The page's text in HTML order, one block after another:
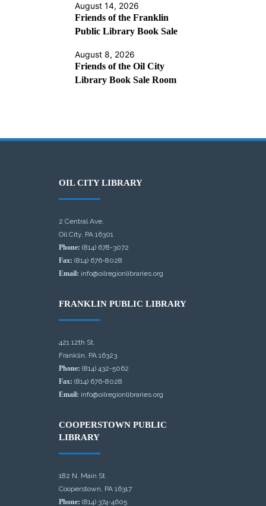
August 14, 2026
Friends of the Franklin
Public Library Book Sale
August 8, 2026
Friends of the Oil City
Library Book Sale Room
OIL CITY LIBRARY
2 Central Ave.
Oil City, PA 16301
Phone: (814) 678-3072
Fax: (814) 676-8028
Email: info@oilregionlibraries.org
FRANKLIN PUBLIC LIBRARY
421 12th St.
Franklin, PA 16323
Phone: (814) 432-5062
Fax: (814) 676-8028
Email: info@oilregionlibraries.org
COOPERSTOWN PUBLIC
LIBRARY
182 N. Main St.
Cooperstown, PA 16317
Phone: (814) 374-4605